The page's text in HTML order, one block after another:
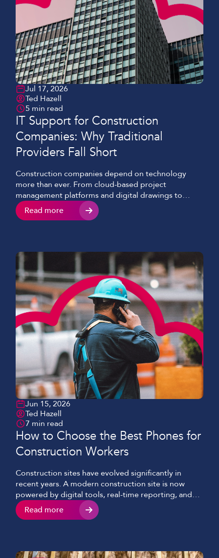
Jul 17, 2026
Ted Hazell
5 min read
IT Support for Construction
Companies: Why Traditional
Providers Fall Short
Construction companies depend on technology
more than ever. From cloud-based project
management platforms and digital drawings to
mobile communications and site CCTV, reliable
access to systems and information is essential for
based organisations. Construction businesses
operate across multiple sites, temporary […]
Read more
Jun 15, 2026
Ted Hazell
7 min read
How to Choose the Best Phones for
Construction Workers
Construction sites have evolved significantly in
recent years. A modern construction site is now
powered by digital tools, real-time reporting, and
cloud-based systems, as opposed to the paper
schematics sprawled on a table and clipboards we
keeping […]
Read more